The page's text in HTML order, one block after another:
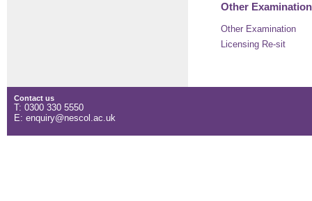
Other
Other Examination
Licensing Re-sit
Contact us
T: 0300 330 5550
E: enquiry@nescol.ac.uk